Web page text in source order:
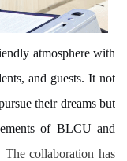
atmosphere with
and guests. It not
their dreams but
of BLCU and
The collaboration has